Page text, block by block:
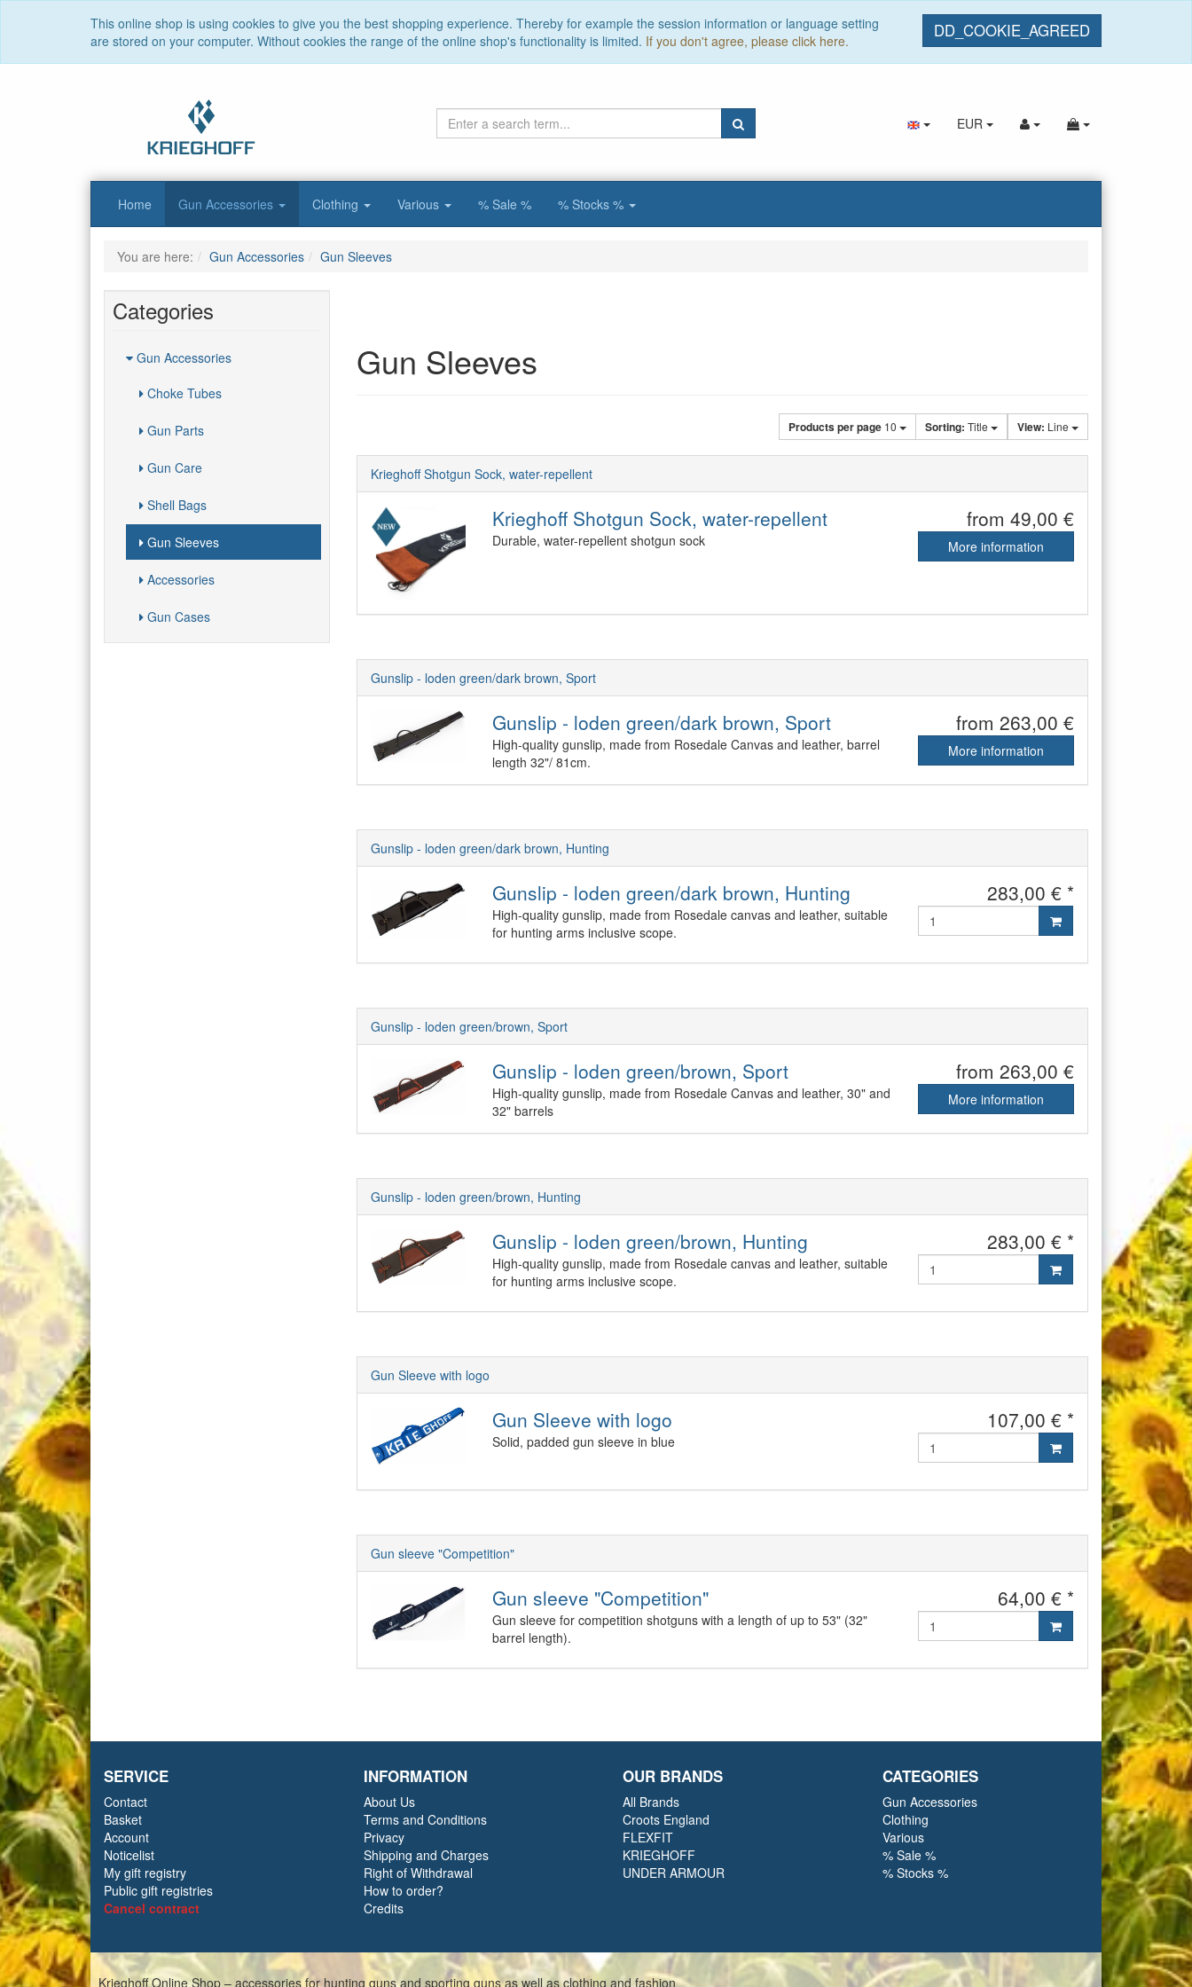
DD_COOKIE_AGREED
This online shop is using cookies to give you the best shopping experience. Thereby for example the session information or language setting
are stored on your computer. Without cookies the range of the online shop's functionality is limited. If you don't agree, please click here.
EUR
Home Gun Accessories Clothing Various % Sale % % Stocks %
You are here: Gun Accessories Gun Sleeves
Categories
Gun Accessories
Choke Tubes
Gun Parts
Gun Care
Shell Bags
Gun Sleeves
Accessories
Gun Cases
Gun Sleeves
View: Line
Sorting: Title
Products per page 10
Krieghoff Shotgun Sock, water-repellent
Krieghoff Shotgun Sock, water-repellent
Durable, water-repellent shotgun sock
from 49,00 €
More information
Gunslip - loden green/dark brown, Sport
Gunslip - loden green/dark brown, Sport
High-quality gunslip, made from Rosedale Canvas and leather, barrel
length 32"/ 81cm.
from 263,00 €
More information
Gunslip - loden green/dark brown, Hunting
Gunslip - loden green/dark brown, Hunting
High-quality gunslip, made from Rosedale canvas and leather, suitable
for hunting arms inclusive scope.
283,00 € *
Gunslip - loden green/brown, Sport
Gunslip - loden green/brown, Sport
High-quality gunslip, made from Rosedale Canvas and leather, 30" and
32" barrels
from 263,00 €
More information
Gunslip - loden green/brown, Hunting
Gunslip - loden green/brown, Hunting
High-quality gunslip, made from Rosedale canvas and leather, suitable
for hunting arms inclusive scope.
283,00 € *
Gun Sleeve with logo
Gun Sleeve with logo
Solid, padded gun sleeve in blue
107,00 € *
Gun sleeve "Competition"
Gun sleeve "Competition"
Gun sleeve for competition shotguns with a length of up to 53" (32"
barrel length).
64,00 € *
SERVICE
Contact
Basket
Account
Noticelist
My gift registry
Public gift registries
Cancel contract
INFORMATION
About Us
Terms and Conditions
Privacy
Shipping and Charges
Right of Withdrawal
How to order?
Credits
OUR BRANDS
All Brands
Croots England
FLEXFIT
KRIEGHOFF
UNDER ARMOUR
CATEGORIES
Gun Accessories
Clothing
Various
% Sale %
% Stocks %
Krieghoff Online Shop – accessories for hunting guns and sporting guns as well as clothing and fashion